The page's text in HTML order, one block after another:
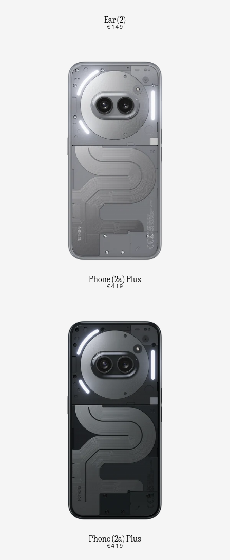
Ear (2)
€149
Phone (2a) Plus
€419
Phone (2a) Plus
€419